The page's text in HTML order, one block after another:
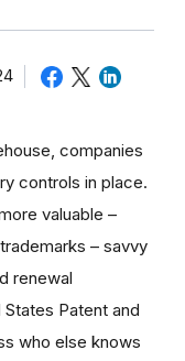
companies
controls in place.
valuable –
– savvy
renewal
Patent and
who else knows